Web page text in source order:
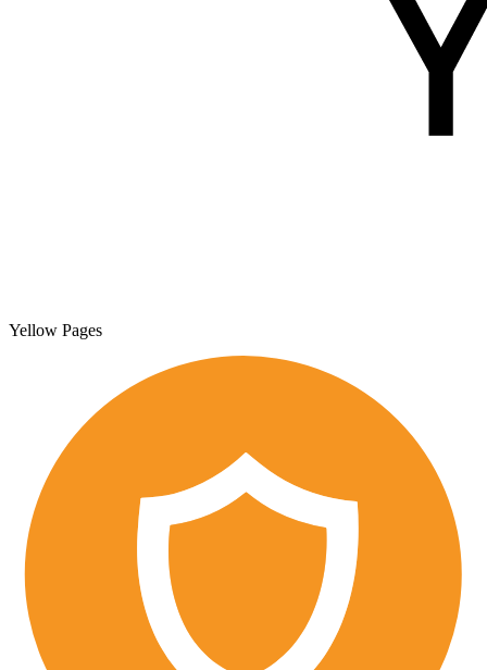
Yellow Pages